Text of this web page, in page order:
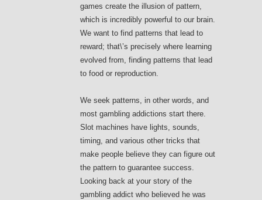
games create the illusion of pattern,
which is incredibly powerful to our brain.
We want to find patterns that lead to
reward; that\’s precisely where learning
evolved from, finding patterns that lead
to food or reproduction.
We seek patterns, in other words, and
most gambling addictions start there.
Slot machines have lights, sounds,
timing, and various other tricks that
make people believe they can figure out
the pattern to guarantee success.
Looking back at your story of the
gambling addict who believed he was